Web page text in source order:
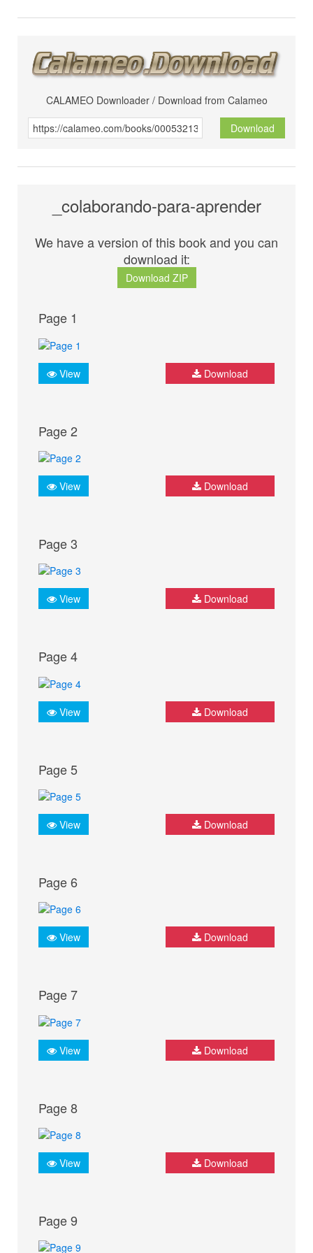
CALAMEO Downloader / Download from Calameo
Download
_colaborando-para-aprender
We have a version of this book and you can
download it:
Download ZIP
Page 1
View Download
Page 2
View Download
Page 3
View Download
Page 4
View Download
Page 5
View Download
Page 6
View Download
Page 7
View Download
Page 8
View Download
Page 9